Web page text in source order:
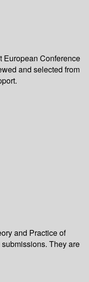
European Conference
and selected from
and Practice of
They are